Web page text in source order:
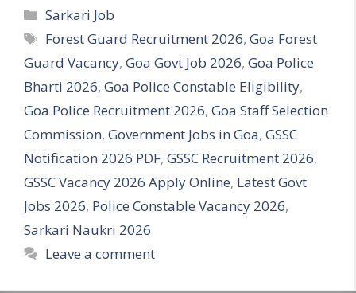
Categories
Sarkari Job
Tags
Forest Guard Recruitment 2026,Goa Forest
Guard Vacancy, Goa Govt Job 2026, Goa Police
Bharti 2026, Goa Police Constable Eligibility,
Goa Police Recruitment 2026, Goa Staff Selection
Commission, Government Jobs in Goa, GSSC
Notification 2026 PDF, GSSC Recruitment 2026,
GSSC Vacancy 2026 Apply Online, Latest Govt
Jobs 2026, Police Constable Vacancy 2026,
Sarkari Naukri 2026
Leave a comment